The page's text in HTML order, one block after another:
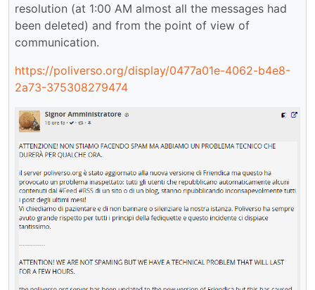
resolution (at 1:00 AM almost all the messages had
been deleted) and from the point of view of
communication.
https://poliverso.org/display/0477a01e-4062-b4e8-
2a73-375308279474